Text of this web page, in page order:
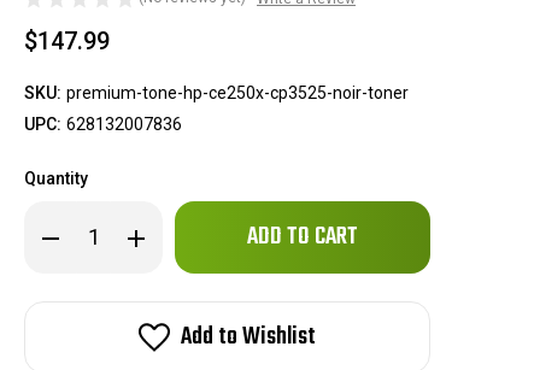
$147.99
SKU: premium-tone-hp-ce250x-cp3525-noir-toner
UPC: 628132007836
Quantity
Decrease
Quantity
CE250X
Increase
Quantity
CE250X
CP3525
Compatible
Noir
Only
in
Add to Wishlist